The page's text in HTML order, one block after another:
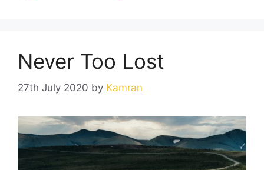
Never Too Lost
27th July 2020 by Kamran